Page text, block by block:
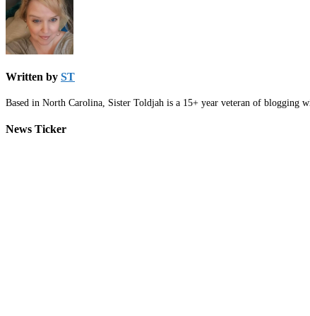
Written by ST
Based in North Carolina, Sister Toldjah is a 15+ year veteran of blogging
News Ticker